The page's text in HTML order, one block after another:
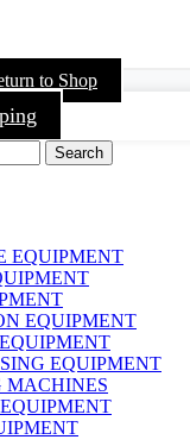
to Shop
Search
EQUIPMENT
EQUIPMENT
EQUIPMENT
MACHINES